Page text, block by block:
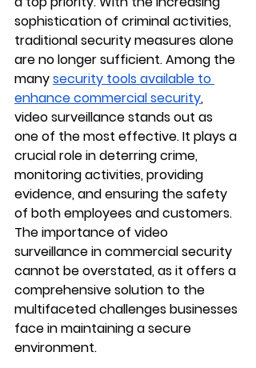
sophistication of criminal activities,
traditional security measures alone
are no longer sufficient. Among the
many security tools available to
enhance commercial security,
video surveillance stands out as
one of the most effective. It plays a
crucial role in deterring crime,
monitoring activities, providing
evidence, and ensuring the safety
of both employees and customers.
The importance of video
surveillance in commercial security
cannot be overstated, as it offers a
comprehensive solution to the
multifaceted challenges businesses
face in maintaining a secure
environment.